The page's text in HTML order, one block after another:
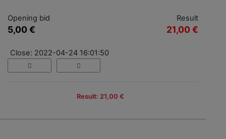
Opening bid
5,00 €
Result
21,00 €
Close: 2022-04-24 16:01:50
Result: 21,00 €